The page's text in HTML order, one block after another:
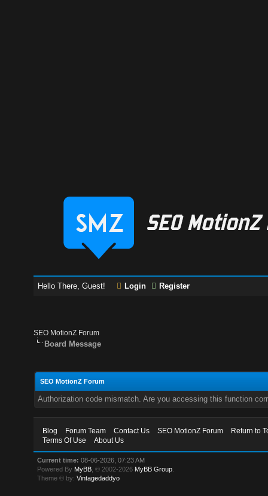
Hello There, Guest! Login Register
SEO MotionZ Forum
Board Message
SEO MotionZ Forum
Authorization code mismatch. Are you accessing this function
Blog Forum Team Contact Us SEO MotionZ Forum
Return to
Terms Of Use
About Us
Current time: 08-06-2026, 07:23 AM
Powered By MyBB , © 2002-2026 MyBB Group
Theme © by:Vintagedaddyo